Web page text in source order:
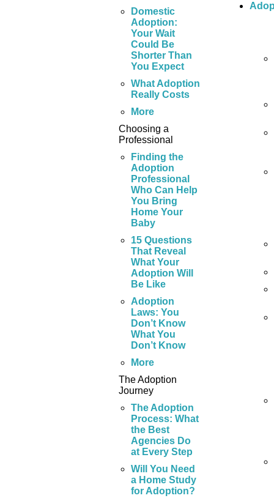
Domestic
Adoption:
Your Wait
Could Be
Shorter Than
You Expect
What Adoption
Really Costs
More
Choosing a
Professional
Finding the
Adoption
Professional
Who Can Help
You Bring
Home Your
Baby
15 Questions
That Reveal
What Your
Adoption Will
Be Like
Adoption
Laws: You
Don’t Know
What You
Don’t Know
More
The Adoption
Journey
The Adoption
Process: What
the Best
Agencies Do
at Every Step
Will You Need
a Home Study
for Adoption?